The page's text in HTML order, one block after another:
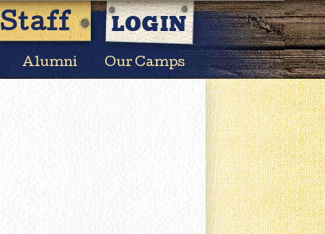
Staff LOGIN
Alumni Our Camps